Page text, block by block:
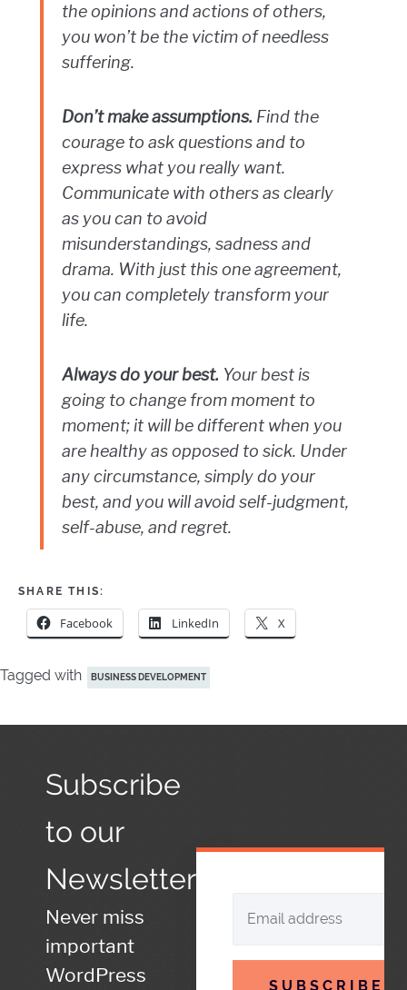
the opinions and actions of others,
you won’t be the victim of needless
suffering.
Don’t make assumptions. Find the
courage to ask questions and to
express what you really want.
Communicate with others as clearly
as you can to avoid
misunderstandings, sadness and
drama. With just this one agreement,
you can completely transform your
life.
Always do your best. Your best is
going to change from moment to
moment; it will be different when you
are healthy as opposed to sick. Under
any circumstance, simply do your
best, and you will avoid self-judgment,
self-abuse, and regret.
SHARE THIS:
Facebook LinkedIn X
Tagged with BUSINESS DEVELOPMENT
Subscribe
to our
Newsletter
Never miss
important
WordPress
SUBSCRIBE